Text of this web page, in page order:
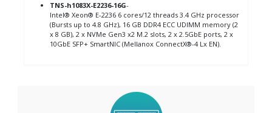
TNS-h1083X-E2236-16G-
Intel® Xeon® E-2236 6 cores/12 threads 3.4 GHz processor
(Bursts up to 4.8 GHz), 16 GB DDR4 ECC UDIMM memory (2
x 8 GB), 2 x NVMe Gen3 x2 M.2 slots, 2 x 2.5GbE ports, 2 x
10GbE SFP+ SmartNIC (Mellanox ConnectX®-4 Lx EN).